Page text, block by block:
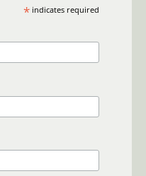
* indicates required